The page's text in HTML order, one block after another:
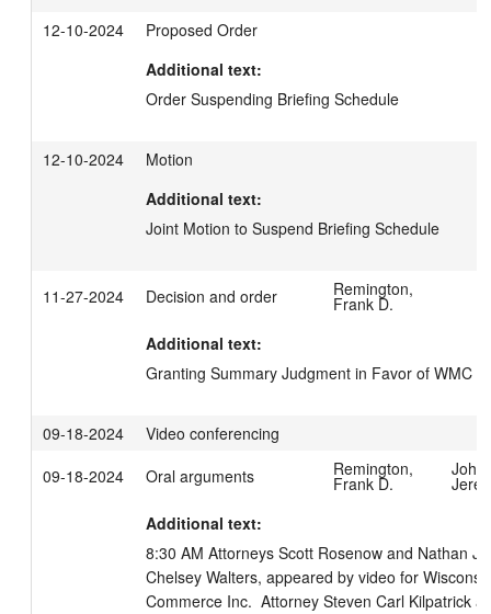
12-10-2024
Proposed Order
Additional text:
Order Suspending Briefing Schedule
12-10-2024
Motion
Additional text:
Joint Motion to Suspend Briefing Schedule
11-27-2024 Decision and order Remington,
Frank D.
Additional text:
Granting Summary Judgment in Favor of WMC
09-18-2024
Video conferencing
09-18-2024
Oral arguments Remington,
Frank D.
Additional text:
8:30 AM Attorneys Scott Rosenow and Nathan J
Chelsey Walters, appeared by video for
Commerce Inc.  Attorney Steven Carl Kilpatrick